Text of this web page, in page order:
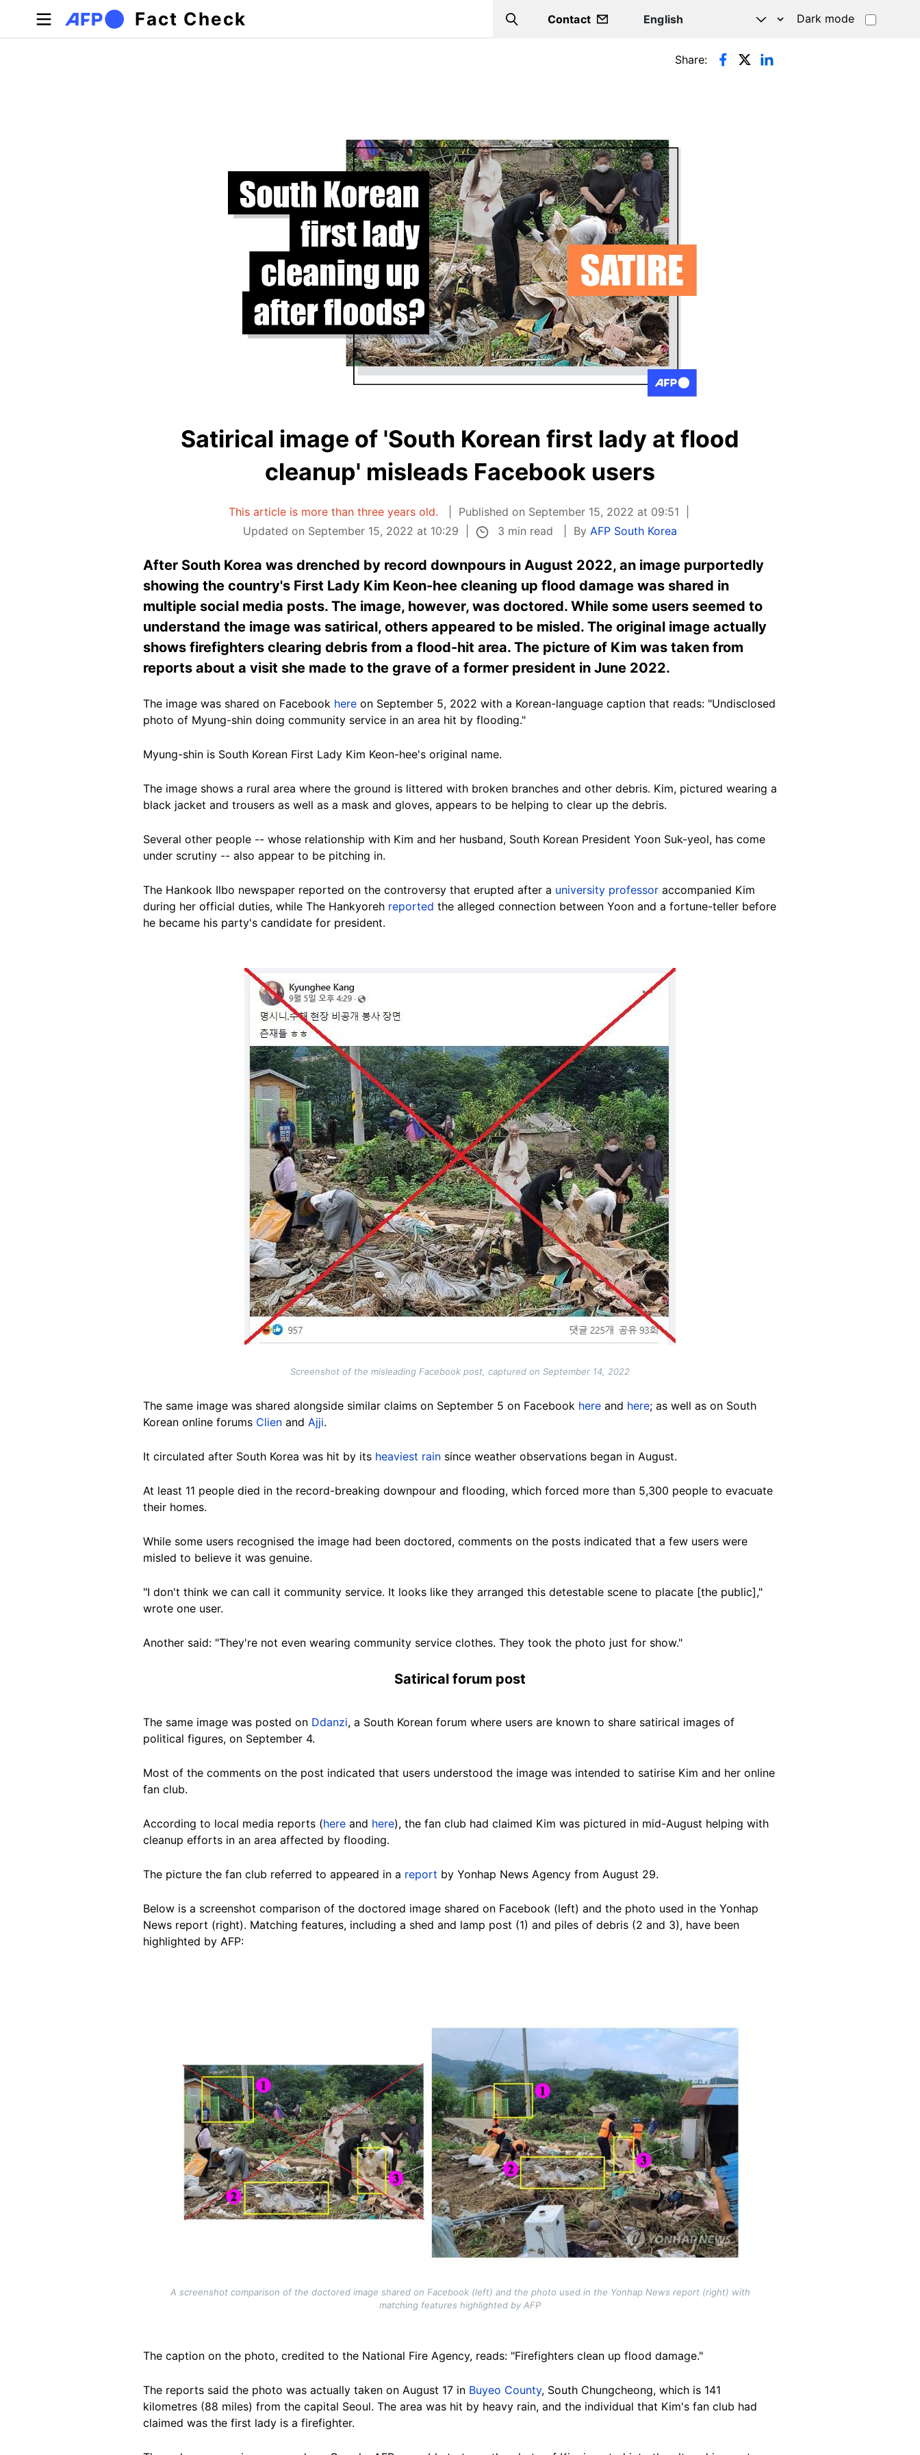
Skip to main content
Fact Check Search
Contact Dark mode
Primary tabs Share:
Satirical image of 'South Korean first lady at flood
cleanup' misleads Facebook users
This article is more than three years old.
Published on September 15, 2022 at 09:51
Updated on September 15, 2022 at 10:29
3 min read By AFP South Korea
After South Korea was drenched by record downpours in August 2022, an image purportedly
showing the country's First Lady Kim Keon-hee cleaning up flood damage was shared in
multiple social media posts. The image, however, was doctored. While some users seemed to
understand the image was satirical, others appeared to be misled. The original image actually
shows firefighters clearing debris from a flood-hit area. The picture of Kim was taken from
reports about a visit she made to the grave of a former president in June 2022.
The image was shared on Facebook here on September 5, 2022 with a Korean-language caption that reads: "Undisclosed
photo of Myung-shin doing community service in an area hit by flooding."
Myung-shin is South Korean First Lady Kim Keon-hee's original name.
The image shows a rural area where the ground is littered with broken branches and other debris. Kim, pictured wearing a
black jacket and trousers as well as a mask and gloves, appears to be helping to clear up the debris.
Several other people -- whose relationship with Kim and her husband, South Korean President Yoon Suk-yeol, has come
under scrutiny -- also appear to be pitching in.
The Hankook Ilbo newspaper reported on the controversy that erupted after a university professor accompanied Kim
during her official duties, while The Hankyoreh reported the alleged connection between Yoon and a fortune-teller before
he became his party's candidate for president.
Screenshot of the misleading Facebook post, captured on September 14, 2022
The same image was shared alongside similar claims on September 5 on Facebook here and here; as well as on South
Korean online forums Clien and Ajji.
It circulated after South Korea was hit by its heaviest rain since weather observations began in August.
At least 11 people died in the record-breaking downpour and flooding, which forced more than 5,300 people to evacuate
their homes.
While some users recognised the image had been doctored, comments on the posts indicated that a few users were
misled to believe it was genuine.
"I don't think we can call it community service. It looks like they arranged this detestable scene to placate [the public],"
wrote one user.
Another said: "They're not even wearing community service clothes. They took the photo just for show."
Satirical forum post
The same image was posted on Ddanzi, a South Korean forum where users are known to share satirical images of
political figures, on September 4.
Most of the comments on the post indicated that users understood the image was intended to satirise Kim and her online
fan club.
According to local media reports (here and here), the fan club had claimed Kim was pictured in mid-August helping with
cleanup efforts in an area affected by flooding.
The picture the fan club referred to appeared in a report by Yonhap News Agency from August 29.
Below is a screenshot comparison of the doctored image shared on Facebook (left) and the photo used in the Yonhap
News report (right). Matching features, including a shed and lamp post (1) and piles of debris (2 and 3), have been
highlighted by AFP:
A screenshot comparison of the doctored image shared on Facebook (left) and the photo used in the Yonhap News report (right) with
matching features highlighted by AFP
The caption on the photo, credited to the National Fire Agency, reads: "Firefighters clean up flood damage."
The reports said the photo was actually taken on August 17 in Buyeo County, South Chungcheong, which is 141
kilometres (88 miles) from the capital Seoul. The area was hit by heavy rain, and the individual that Kim's fan club had
claimed was the first lady is a firefighter.